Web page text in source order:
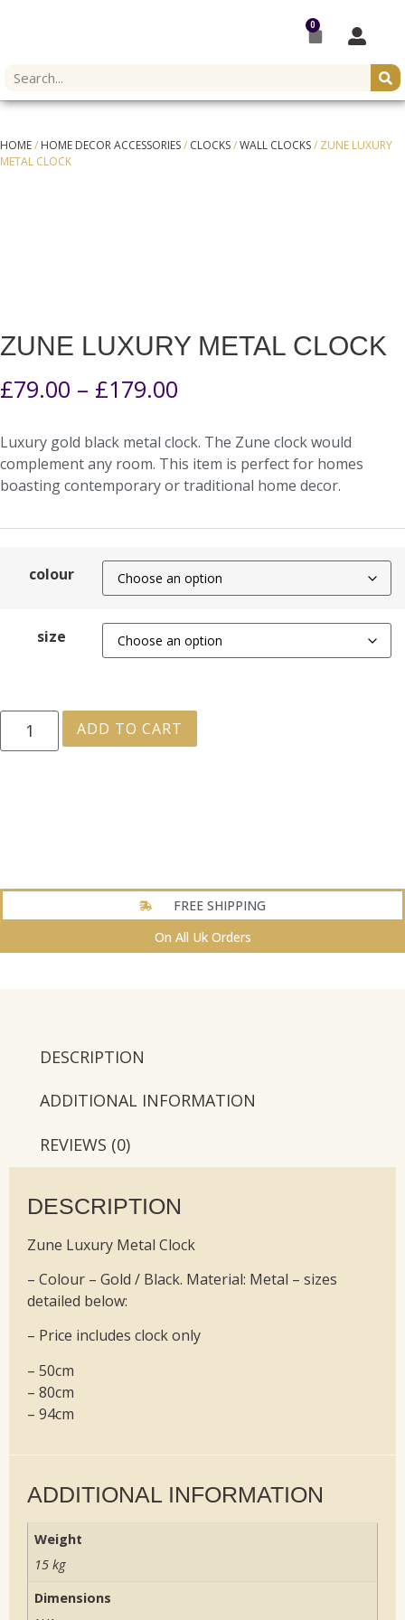
0
HOME/ HOME DECOR ACCESSORIES/ CLOCKS/WALL CLOCKS/ ZUNE LUXURY
METAL CLOCK
ZUNE LUXURY METAL CLOCK
£79.00 – £179.00
Luxury gold black metal clock. The Zune clock would
complement any room. This item is perfect for homes
boasting contemporary or traditional home decor.
colour
size
ADD TO CART
FREE SHIPPING
On All Uk Orders
DESCRIPTION
ADDITIONAL INFORMATION
REVIEWS (0)
DESCRIPTION
Zune Luxury Metal Clock
– Colour – Gold / Black. Material: Metal – sizes
detailed below:
– Price includes clock only
– 50cm
– 80cm
– 94cm
ADDITIONAL INFORMATION
Weight
15 kg
Dimensions